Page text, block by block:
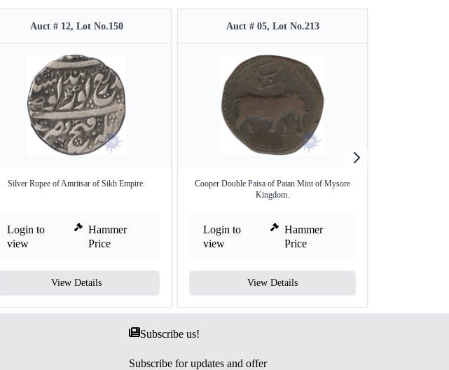
Auct # 12, Lot No.150
Silver Rupee of Amritsar of Sikh Empire.
Login to
view
Hammer
Price
View Details
Auct # 05, Lot No.213
Cooper Double Paisa of Patan Mint of Mysore
Kingdom.
Login to
view
Hammer
Price
View Details
Subscribe us!
Subscribe for updates and offer